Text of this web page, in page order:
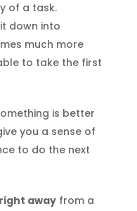
of a task.
down into
much more
to take the first
is better
you a sense of
to do the next
awayfrom a